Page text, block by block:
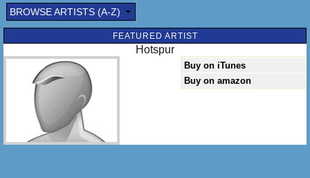
BROWSE ARTISTS (A-Z)
FEATURED ARTIST
Hotspur
Buy on iTunes
Buy on amazon